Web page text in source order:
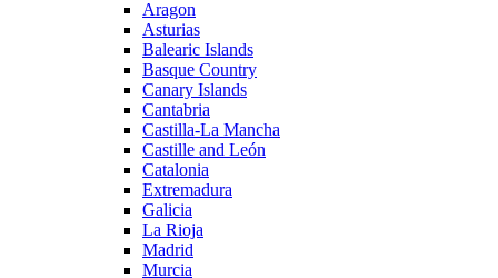
Aragon
Asturias
Balearic Islands
Basque Country
Canary Islands
Cantabria
Castilla-La Mancha
Castille and León
Catalonia
Extremadura
Galicia
La Rioja
Madrid
Murcia